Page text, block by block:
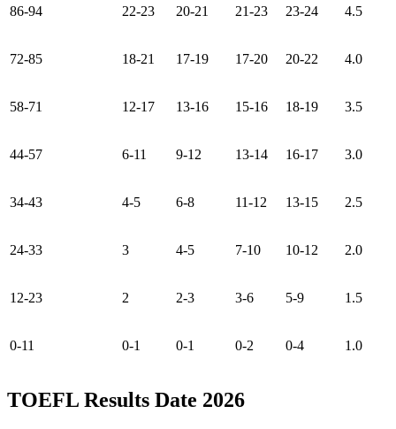
86-94 22-23 20-21 21-23 23-24 4.5
72-85 18-21 17-19 17-20 20-22 4.0
58-71 12-17 13-16 15-16 18-19 3.5
44-57 6-11 9-12 13-14 16-17 3.0
34-43 4-5 6-8 11-12 13-15 2.5
24-33 3 4-5 7-10 10-12 2.0
12-23 2 2-3 3-6 5-9 1.5
0-11 0-1 0-1 0-2 0-4 1.0
TOEFL Results Date 2026